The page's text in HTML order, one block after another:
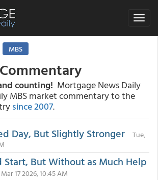
Toggle
MBS
counting! Mortgage News Daily
MBS market commentary to the
since 2007.
Day, But Slightly Stronger
Tue,
Start, But Without as Much Help
17 2026, 10:45 AM